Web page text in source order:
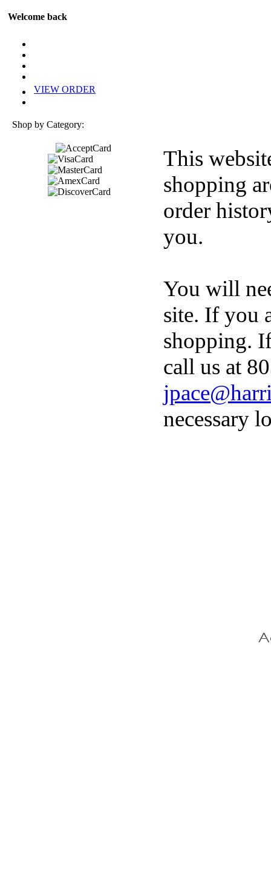
Welcome back
VIEW ORDER
Shop by Category:
This
shopping
order
you.
You will
site. If you
shopping.
call us at
necessary